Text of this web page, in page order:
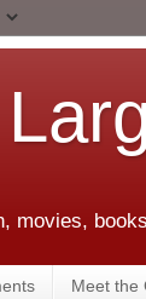
movies,
Meet the